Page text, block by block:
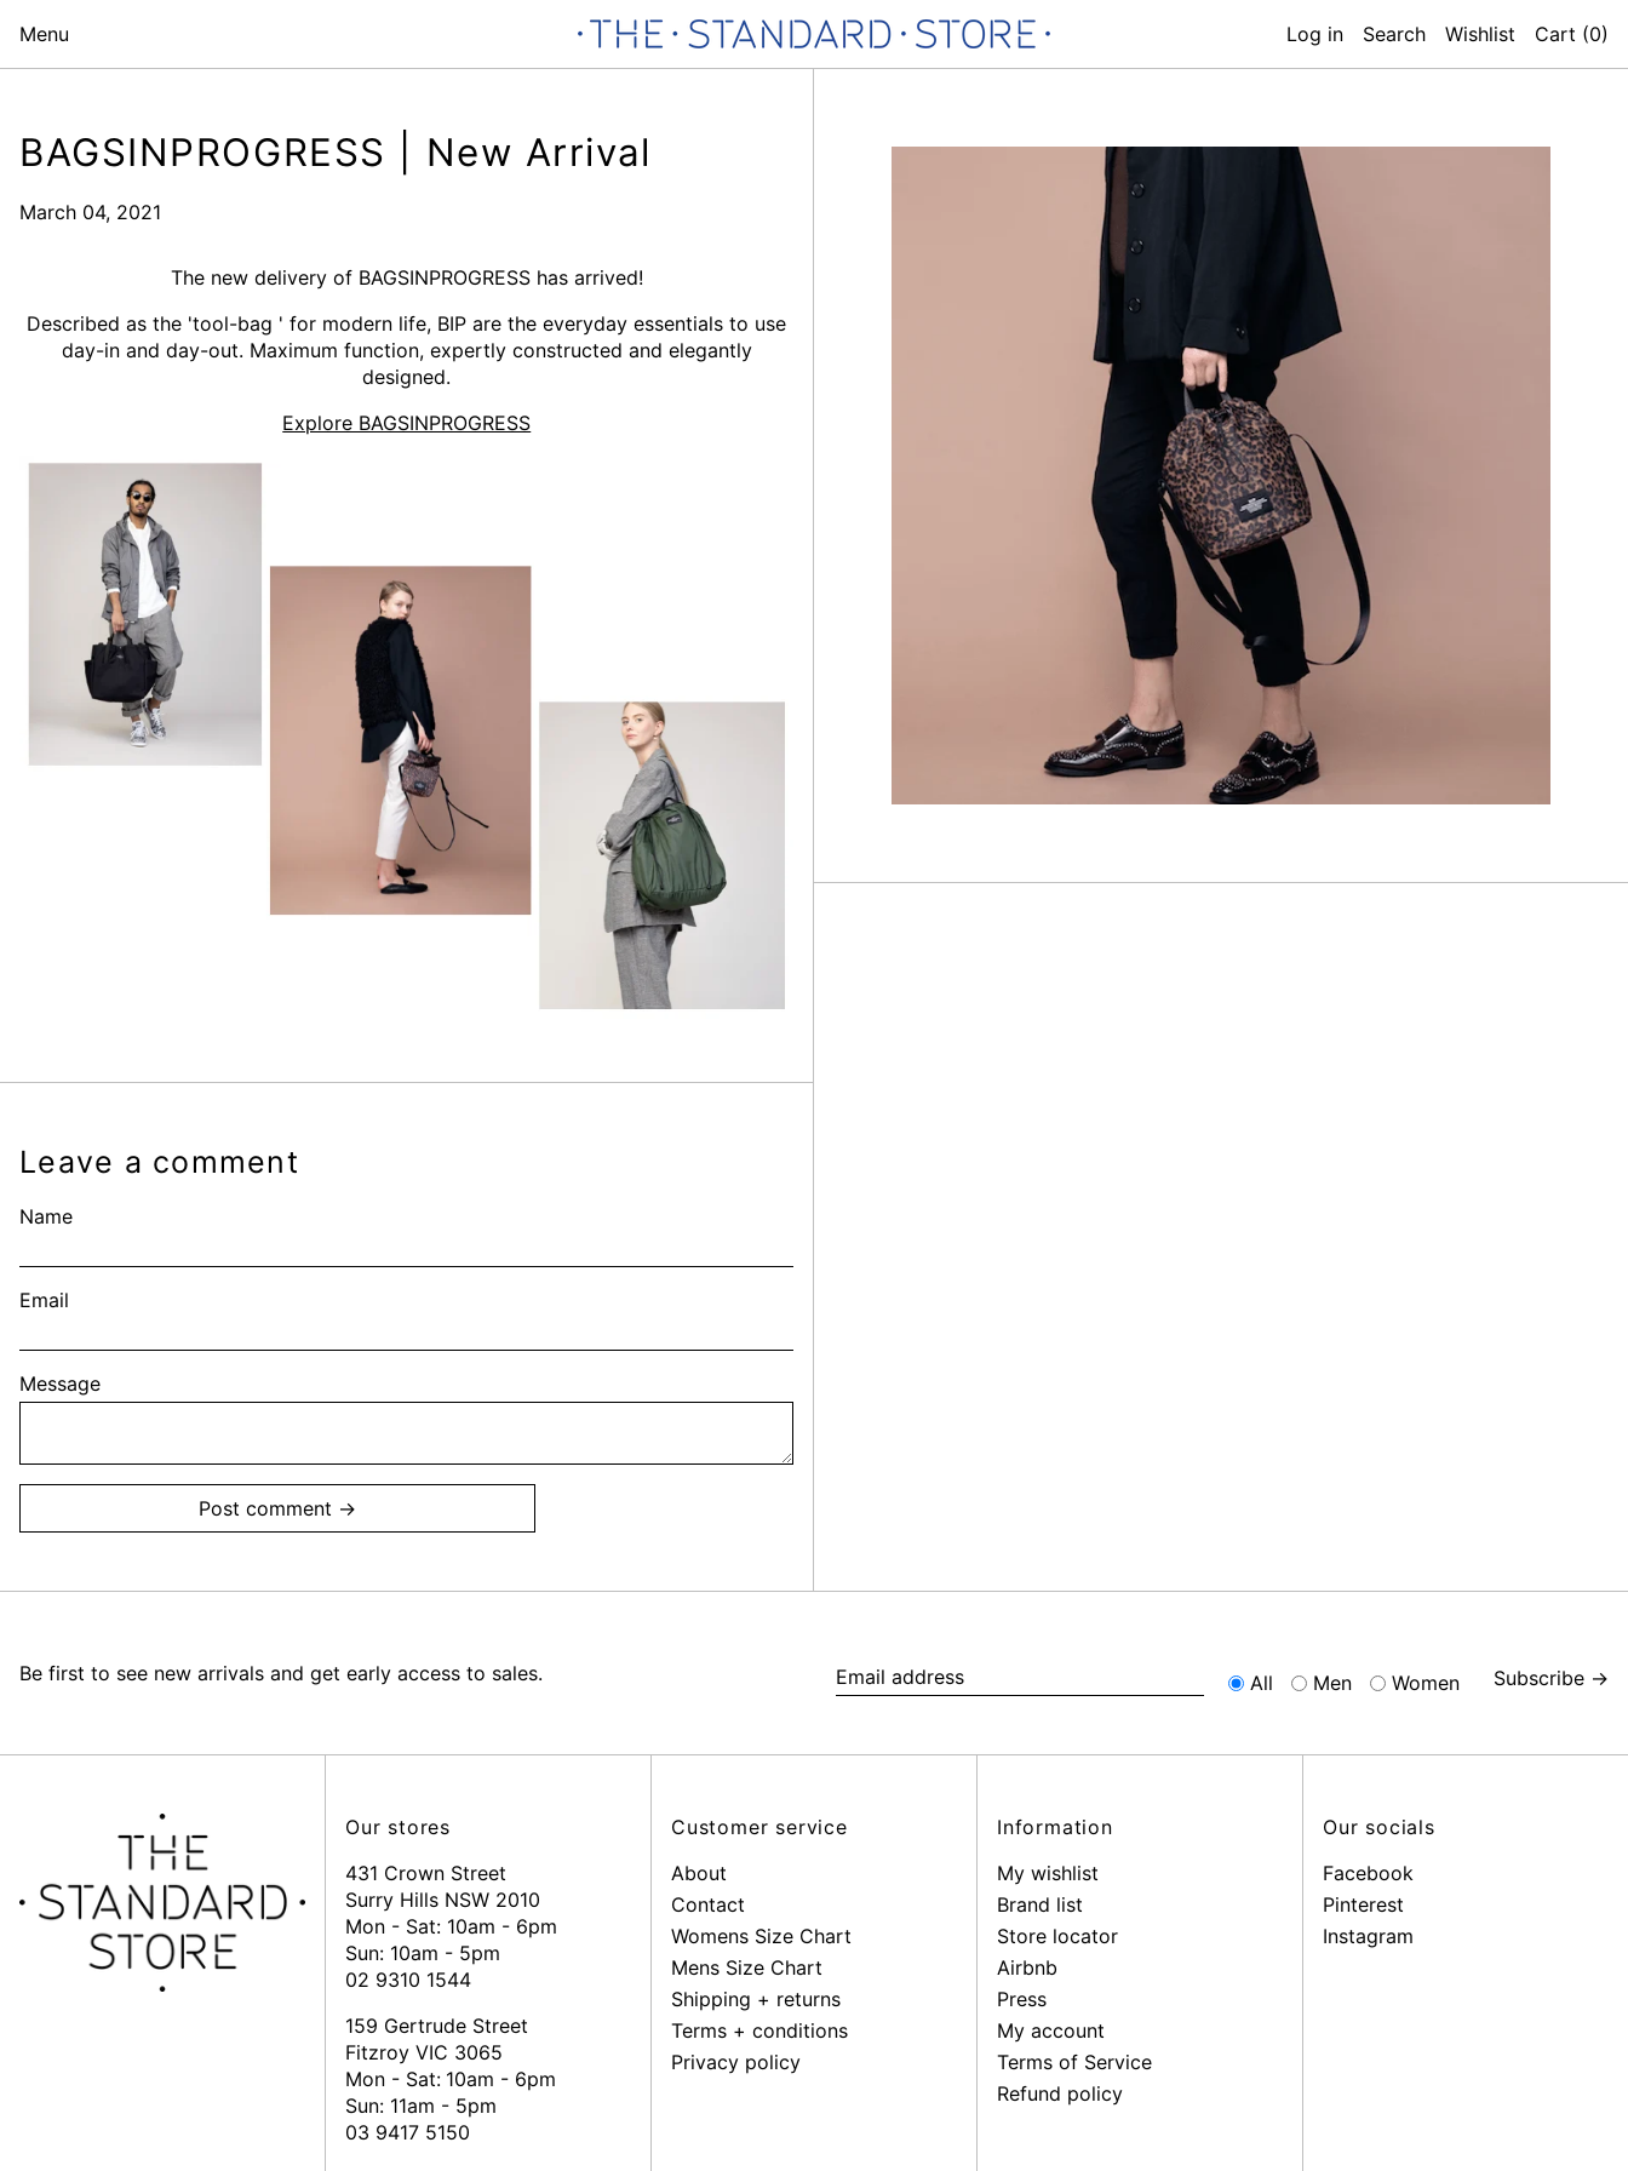
Menu Log in Search Wishlist Cart (0)
BAGSINPROGRESS | New Arrival
March 04, 2021
The new delivery of BAGSINPROGRESS has arrived!
Described as the 'tool-bag ' for modern life, BIP are the everyday essentials to use
day-in and day-out. Maximum function, expertly constructed and elegantly
designed.
Explore BAGSINPROGRESS
Leave a comment
Name
Email
Message
Be first to see new arrivals and get early access to sales.
All Men Women Subscribe →
Our stores
431 Crown Street
Surry Hills NSW 2010
Mon - Sat: 10am - 6pm
Sun: 10am - 5pm
02 9310 1544
159 Gertrude Street
Fitzroy VIC 3065
Mon - Sat: 10am - 6pm
Sun: 11am - 5pm
03 9417 5150
Customer service
About
Contact
Womens Size Chart
Mens Size Chart
Shipping + returns
Terms + conditions
Privacy policy
Information
My wishlist
Brand list
Store locator
Airbnb
Press
My account
Terms of Service
Refund policy
Our socials
Facebook
Pinterest
Instagram